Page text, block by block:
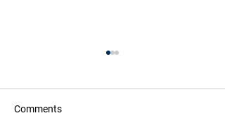
Comments